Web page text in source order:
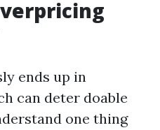
ends up in
can deter doable
one thing